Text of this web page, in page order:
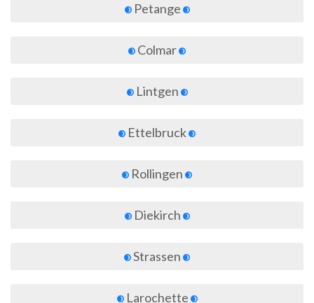
Petange
Colmar
Lintgen
Ettelbruck
Rollingen
Diekirch
Strassen
Larochette